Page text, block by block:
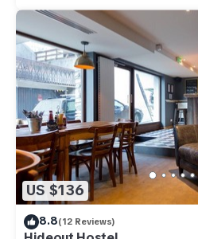
US $136
8.8(12 Reviews)